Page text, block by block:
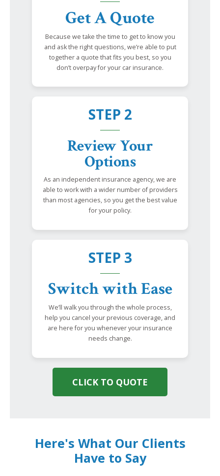
Get A Quote
Because we take the time to get to know you
and ask the right questions, we’re able to put
together a quote that fits you best, so you
don’t overpay for your car insurance.
STEP 2
Review Your
Options
As an independent insurance agency, we are
able to work with a wider number of providers
than most agencies, so you get the best value
for your policy.
STEP 3
Switch with Ease
We’ll walk you through the whole process,
help you cancel your previous coverage, and
are here for you whenever your insurance
needs change.
CLICK TO QUOTE
Here's What Our Clients
Have to Say